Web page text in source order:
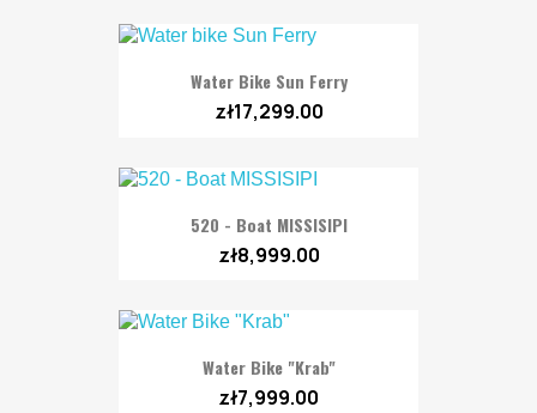
Water Bike Sun Ferry
zł17,299.00
520 - Boat MISSISIPI
zł8,999.00
Water Bike "Krab"
zł7,999.00